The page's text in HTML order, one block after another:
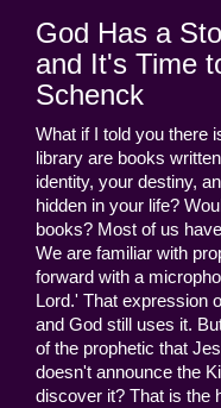
God Has a
and It's Time
Schenck
What if I told you there
library are books
identity, your destiny,
hidden in your life?
books? Most of us
We are familiar with
forward with a
Lord.' That expression
and God still uses it.
of the prophetic that
doesn't announce the
discover it? That is the